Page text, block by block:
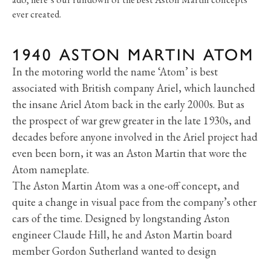
ever created.
1940 ASTON MARTIN ATOM
In the motoring world the name ‘Atom’ is best
associated with British company Ariel, which launched
the insane Ariel Atom back in the early 2000s. But as
the prospect of war grew greater in the late 1930s, and
decades before anyone involved in the Ariel project had
even been born, it was an Aston Martin that wore the
Atom nameplate.
The Aston Martin Atom was a one-off concept, and
quite a change in visual pace from the company’s other
cars of the time. Designed by longstanding Aston
engineer Claude Hill, he and Aston Martin board
member Gordon Sutherland wanted to design